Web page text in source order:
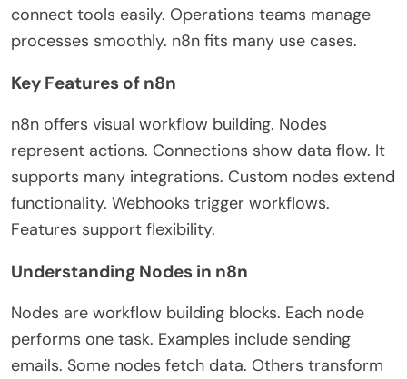
connect tools easily. Operations teams manage
processes smoothly. n8n fits many use cases.
Key Features of n8n
n8n offers visual workflow building. Nodes
represent actions. Connections show data flow. It
supports many integrations. Custom nodes extend
functionality. Webhooks trigger workflows.
Features support flexibility.
Understanding Nodes in n8n
Nodes are workflow building blocks. Each node
performs one task. Examples include sending
emails. Some nodes fetch data. Others transform